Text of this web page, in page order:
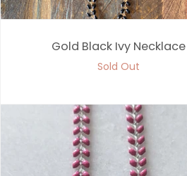
Gold Black Ivy Necklace
Sold Out